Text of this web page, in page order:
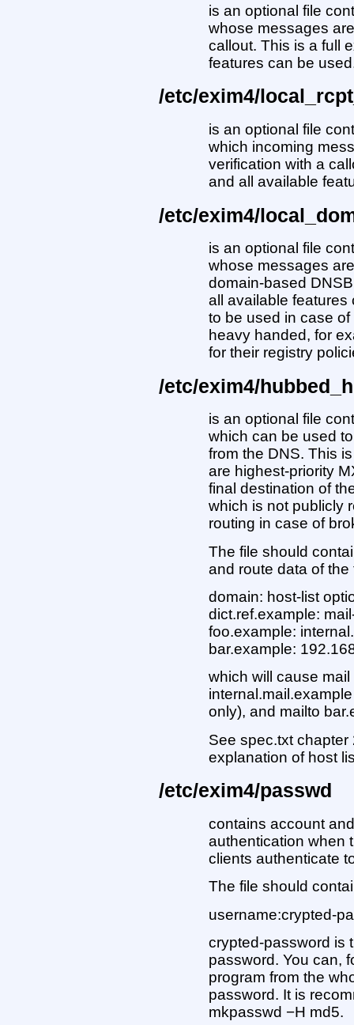
is an optional file
whose messages
callout. This is a full
features can be
/etc/exim4/
is an optional file
which incoming
verification with a
and all available
/etc/exim4/
is an optional file
whose messages
domain-based
all available
to be used in case
heavy handed, for
for their registry
/etc/exim4/
is an optional file
which can be used
from the DNS. This
are highest-priority
final destination of
which is not publicly
routing in case of
The file should
and route data of the
domain: host-list
dict.ref.example:
foo.example:
bar.example:
which will cause
only), and mailto
See spec.txt
explanation of host
/etc/exim4/passwd
contains account
authentication when
clients authenticate
The file should
username:crypted-
crypted-password is
password. You can,
program from the
password. It is
mkpasswd −H md5.